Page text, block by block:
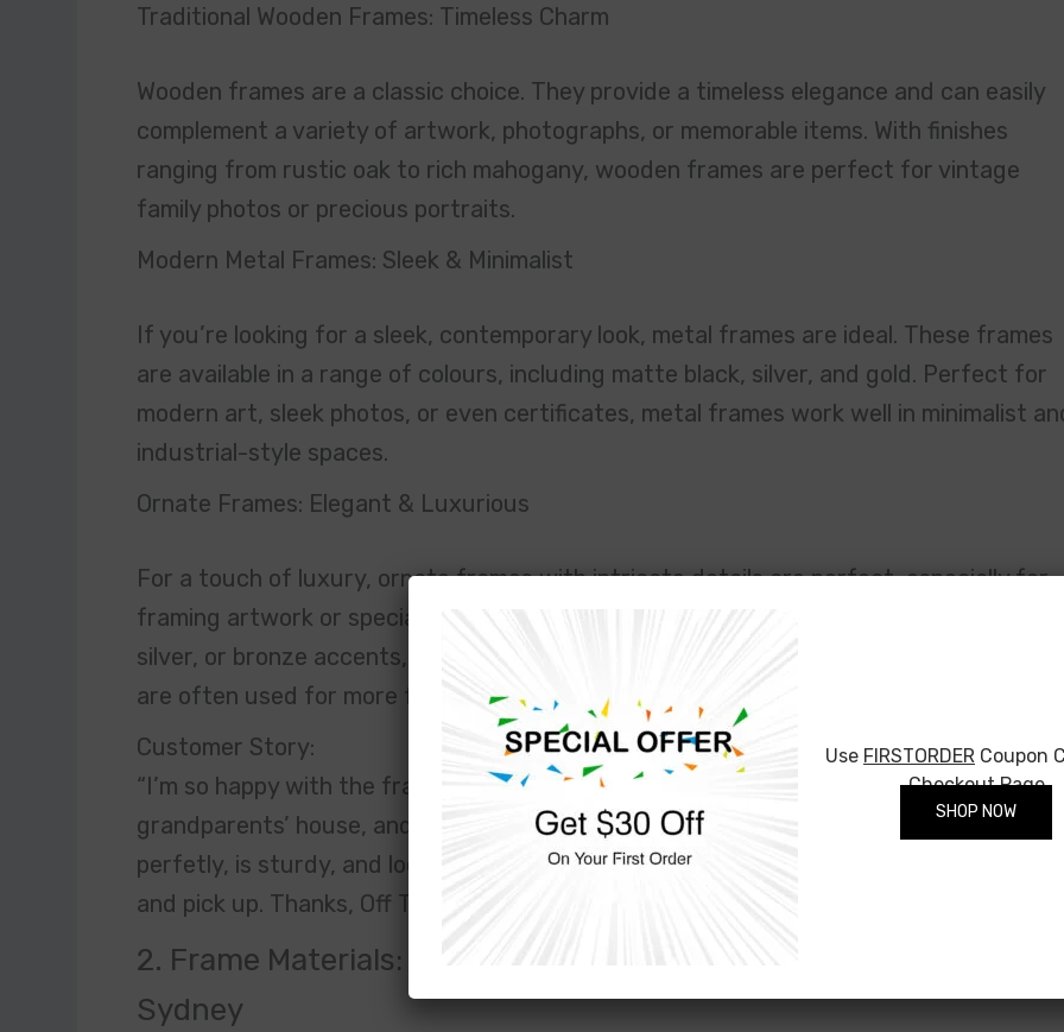
Traditional Wooden Frames: Timeless Charm
Wooden frames are a classic choice. They provide a timeless elegance and can easily
complement a variety of artwork, photographs, or memorable items. With finishes
ranging from rustic oak to rich mahogany, wooden frames are perfect for vintage
family photos or precious portraits.
Modern Metal Frames: Sleek & Minimalist
If you’re looking for a sleek, contemporary look, metal frames are ideal. These frames
are available in a range of colours, including matte black, silver, and gold. Perfect for
modern art, sleek photos, or even certificates, metal frames work well in minimalist
industrial-style spaces.
Ornate Frames: Elegant & Luxurious
For a touch of luxury, ornate frames with intricate details are perfect, especially for
framing artwork or special memorabilia. If you’re looking for gilded frames with gold,
silver, or bronze accents, they bring an elegant, regal look to your piece. These frames
are often used for more formal or traditional settings.
Customer Story:
“I’m so happy with the framing I received for this painting—it was from my
grandparents’ house, and it was too hard to part with. The frame I ordered matches
perfetly, is sturdy, and looks amazing. The location of the store made it easy to drop
and pick up. Thanks, Off The Wall Framing!” — Amanda
2. Frame Materials: Wood, Metal, Acrylic & More for Photo Frames
Sydney
Use FIRSTORDER Coupon
Checkout Page
SHOP NOW